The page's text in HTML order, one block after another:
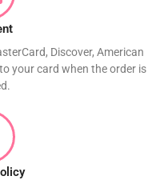
Discover, American
your card when the order is